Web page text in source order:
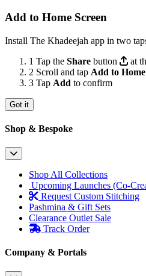
Add to Home Screen
Install The Khadeejah app in two
1 Tap the Share button
at
2 Scroll and tap Add to
3 Tap Add to confirm
Got it
Shop & Bespoke
Shop All Collections
Upcoming Launches (Co-
Request Custom Stitching
Pashmina & Gift Sets
Clearance Outlet Sale
Track Order
Company & Portals